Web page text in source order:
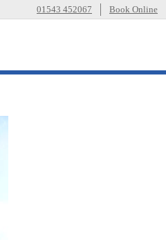
01543 452067 Book Online